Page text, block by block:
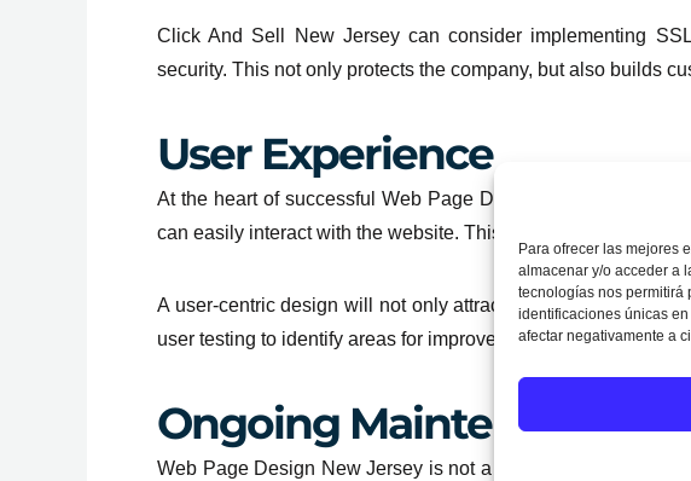
Para ofrecer las mejores
almacenar y/o acceder a
tecnologías nos permitirá
identificaciones únicas
afectar negativamente a
Click And Sell New Jersey can consider implementing
security. This not only protects the company, but also builds
User Experience
At the heart of successful Web Page Design New Jersey is
can easily interact with the website. This includes fast page
A user-centric design will not only attract more visitors, but
user testing to identify areas for improvement and continually
Ongoing Maintenance
Web Page Design New Jersey is not a one-time project; it is